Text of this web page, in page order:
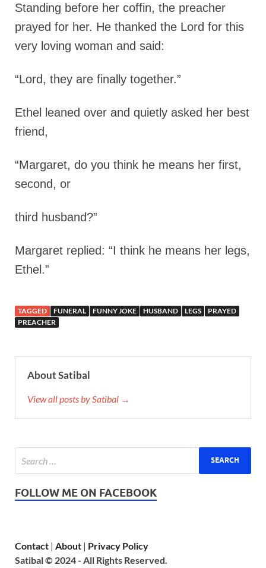
Standing before her coffin, the preacher
prayed for her. He thanked the Lord for this
very loving woman and said:
“Lord, they are finally together.”
Ethel leaned over and quietly asked her best
friend,
“Margaret, do you think he means her first,
second, or
third husband?”
Margaret replied: “I think he means her legs,
Ethel.”
TAGGED FUNERAL FUNNY JOKE HUSBAND LEGS
PRAYED
PREACHER
About Satibal
View all posts by Satibal →
FOLLOW ME ON FACEBOOK
Contact | About | Privacy Policy
Satibal © 2024 - All Rights Reserved.